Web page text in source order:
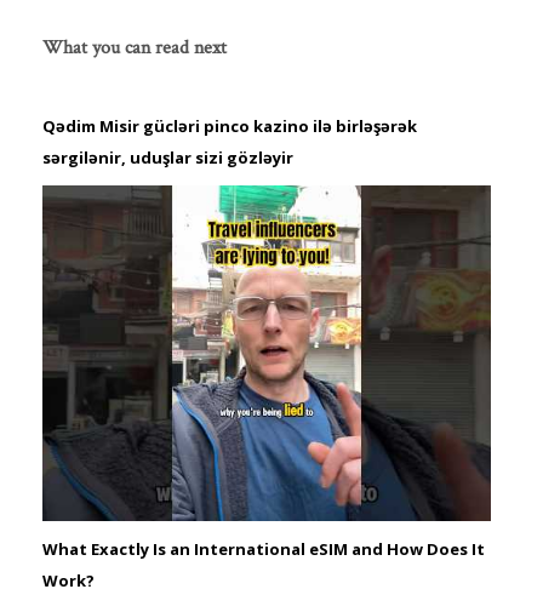
What you can read next
Qədim Misir gücləri pinco kazino ilə birləşərək
sərgilənir, uduşlar sizi gözləyir
What Exactly Is an International eSIM and How Does It
Work?